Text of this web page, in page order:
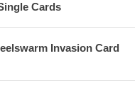
Cards
Invasion Card